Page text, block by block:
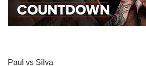
Paul vs Silva